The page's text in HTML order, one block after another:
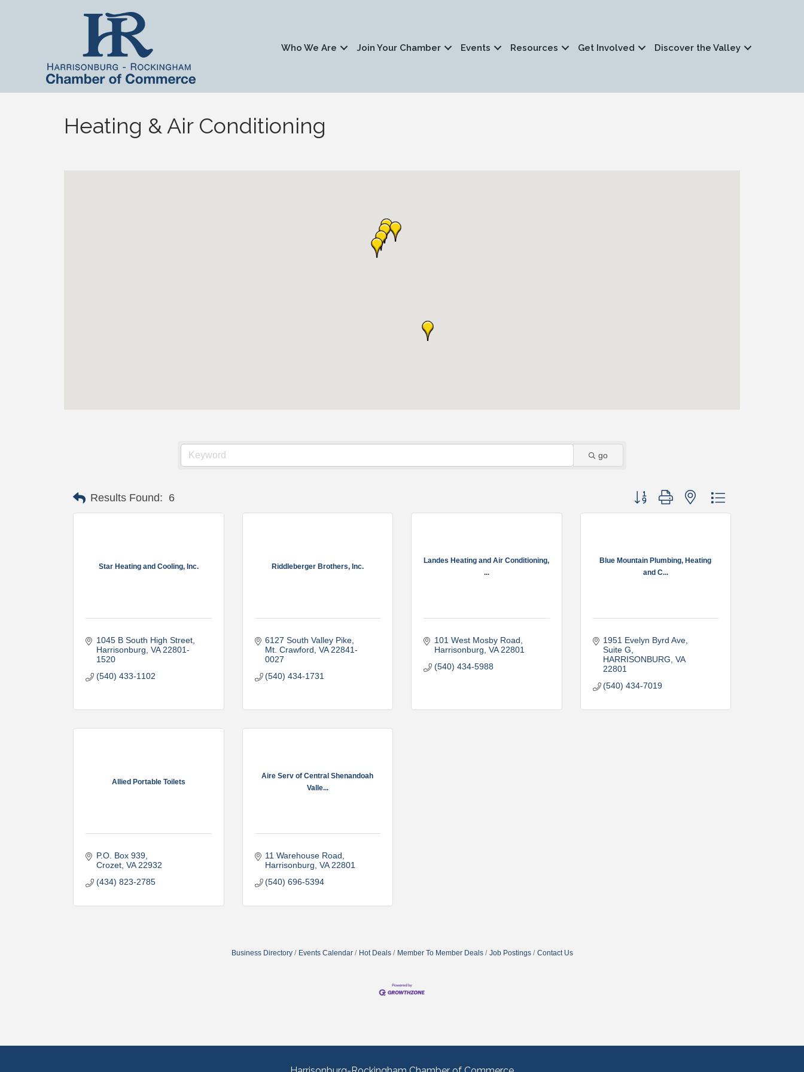
Who We Are Join Your Chamber Events Resources Get Involved Discover the Valley
Heating & Air Conditioning
go
Results Found: 6 Button group with nested dropdown
Star Heating and Cooling, Inc.
1045 B South High Street
Harrisonburg VA 22801-
1520
(540) 433-1102
Riddleberger Brothers, Inc.
6127 South Valley Pike
Mt. Crawford VA 22841-
0027
(540) 434-1731
Landes Heating and Air Conditioning,
...
101 West Mosby Road
Harrisonburg VA 22801
(540) 434-5988
Blue Mountain Plumbing, Heating
and C...
1951 Evelyn Byrd Ave
Suite G
HARRISONBURG VA
22801
(540) 434-7019
Allied Portable Toilets
P.O. Box 939
Crozet VA 22932
(434) 823-2785
Aire Serv of Central Shenandoah
Valle...
11 Warehouse Road
Harrisonburg VA 22801
(540) 696-5394
Business Directory Events Calendar Hot Deals Member To Member Deals Job Postings Contact Us